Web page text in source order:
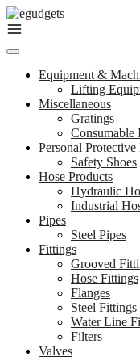
Skip
to
Equipment &
Lifting
Miscellaneous
Gratings
Consumable
Personal
Safety Shoes
Hose Products
Hydraulic
Industrial
Pipes
Steel Pipes
Fittings
Grooved
Hose Fittings
Flanges
Steel Fittings
Water Line
Filters
Valves